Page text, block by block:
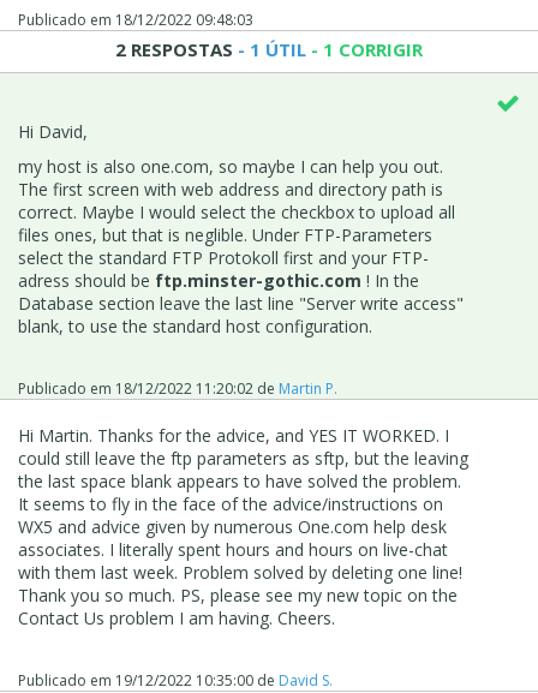
Publicado em 18/12/2022 09:48:03
2 RESPOSTAS - 1 ÚTIL - 1 CORRIGIR
Hi David,
my host is also one.com, so maybe I can help you out.
The first screen with web address and directory path is
correct. Maybe I would select the checkbox to upload all
files ones, but that is neglible. Under FTP-Parameters
select the standard FTP Protokoll first and your FTP-
adress should be ftp.minster-gothic.com ! In the
Database section leave the last line "Server write access"
blank, to use the standard host configuration.
Publicado em 18/12/2022 11:20:02 de Martin P.
Hi Martin. Thanks for the advice, and YES IT WORKED. I
could still leave the ftp parameters as sftp, but the leaving
the last space blank appears to have solved the problem.
It seems to fly in the face of the advice/instructions on
WX5 and advice given by numerous One.com help desk
associates. I literally spent hours and hours on live-chat
with them last week. Problem solved by deleting one line!
Thank you so much. PS, please see my new topic on the
Contact Us problem I am having. Cheers.
Publicado em 19/12/2022 10:35:00 de David S.